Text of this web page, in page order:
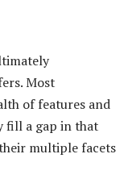
Most
of features and
fill a gap in that
multiple facets